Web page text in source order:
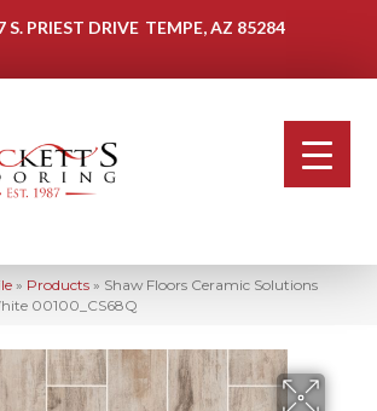
S. PRIEST DRIVE TEMPE, AZ 85284
» Products » Shaw Floors Ceramic Solutions
00100_CS68Q